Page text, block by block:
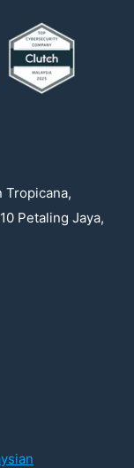
Tropicana,
Petaling Jaya,